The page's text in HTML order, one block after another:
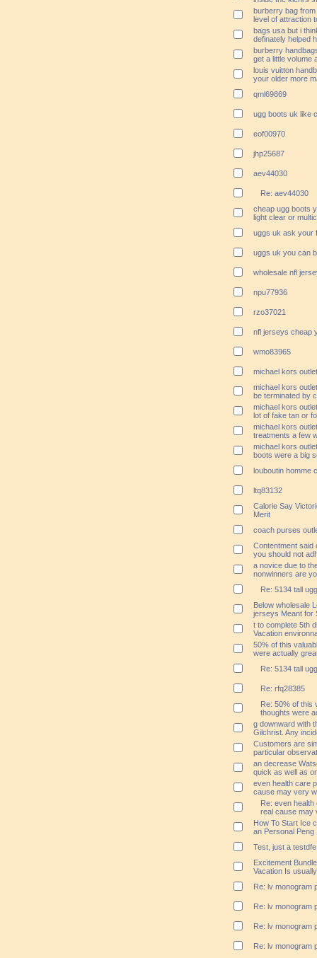
burberry bag
level of attraction
bags usa but i
definately helped
burberry
get a little volume
louis vuitton
your older more
qml69869
ugg boots uk like
eof00970
jhp25687
aev44030
Re: aev44030
cheap ugg boots
light clear or
uggs uk ask your
uggs uk you can
wholesale nfl
npu77936
rzo37021
nfl jerseys cheap
wmo83965
michael kors
michael kors
be terminated by
michael kors
lot of fake tan or
michael kors
treatments a few
michael kors
boots were a big
louboutin homme
ltq83132
Calorie Say
Merit
coach purses
Contentment said
you should not
a novice due to
nonwinners are
Re: 5134 tall
Below wholesale
jerseys Meant for
t to complete 5th
Vacation
50% of this
were actually
Re: 5134 tall
Re: rfq28385
Re: 50% of this
thoughts were
g downward with
Gilchrist. Any
Customers are
particular
an decrease
quick as well as
even health care
cause may very
Re: even
real cause may
How To Start Ice
an Personal Peng
Test, just a testdfe
Excitement
Vacation Is
Re: lv monogram
Re: lv monogram
Re: lv monogram
Re: lv monogram